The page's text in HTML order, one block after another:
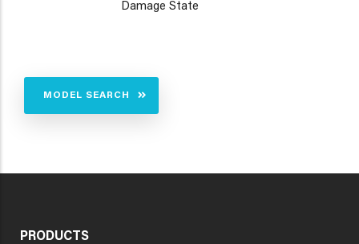
Damage State
MODEL SEARCH
PRODUCTS